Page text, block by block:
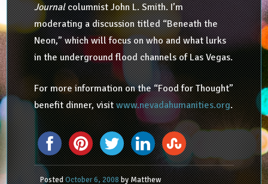
Journalcolumnist John L. Smith. I’m
moderating a discussion titled “Beneath the
Neon,” which will focus on who and what lurks
in the underground flood channels of Las Vegas.
For more information on the “Food for Thought”
benefit dinner, visitwww.nevadahumanities.org.
PostedOctober 6, 2008byMatthew